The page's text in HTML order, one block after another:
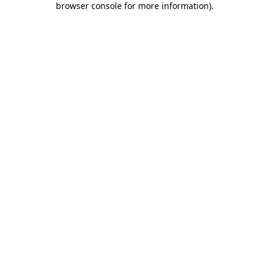
browser console for more information).